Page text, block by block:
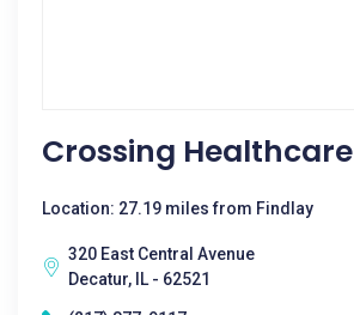
Crossing Healthcare
Location: 27.19 miles from Findlay
320 East Central Avenue
Decatur, IL - 62521